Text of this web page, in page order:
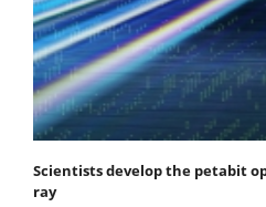
Scientists develop the petabit
ray